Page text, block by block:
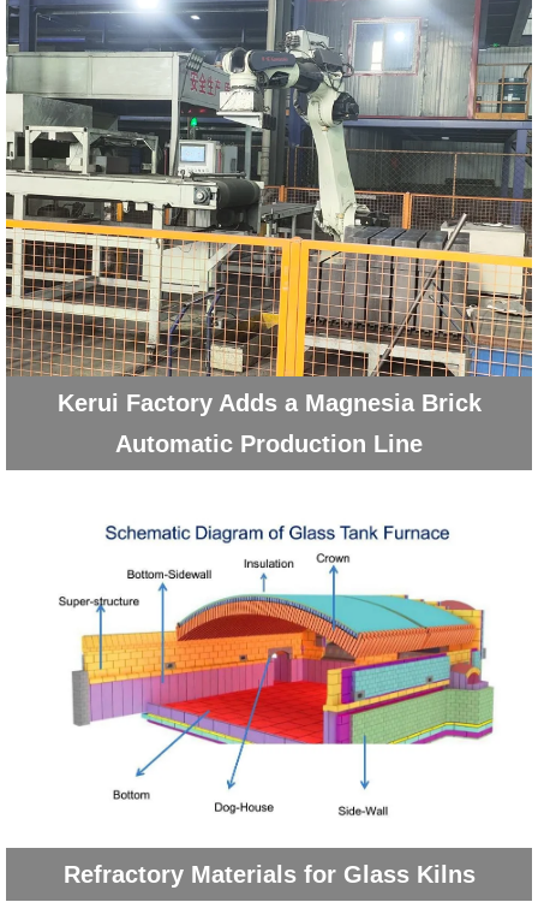
Kerui Factory Adds a Magnesia Brick
Automatic Production Line
Refractory Materials for Glass Kilns